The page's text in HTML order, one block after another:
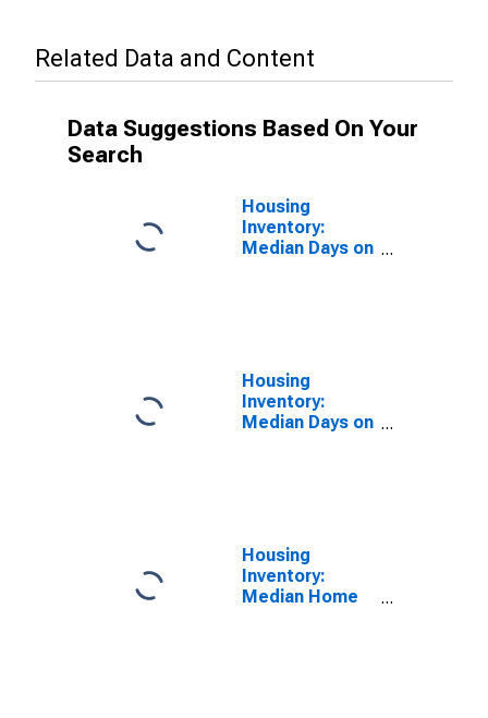
Related Data and Content
Data Suggestions Based On Your
Search
Housing
Inventory:
Median Days on
Housing
Inventory:
Median Days on
Housing
Inventory:
Median Home